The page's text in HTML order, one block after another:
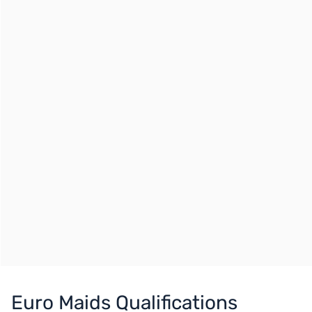
Euro Maids Qualifications